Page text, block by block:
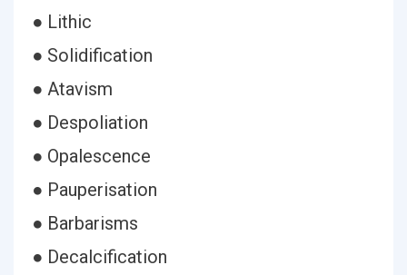
● Lithic
● Solidification
● Atavism
● Despoliation
● Opalescence
● Pauperisation
● Barbarisms
● Decalcification